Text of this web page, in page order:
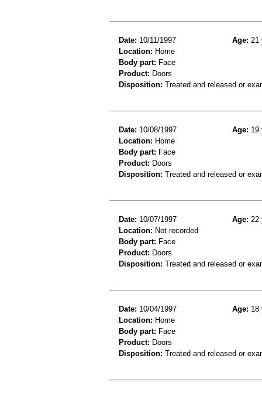
Date: 10/11/1997 Age: 21
Location: Home
Body part: Face
Product: Doors
Disposition: Treated and released or
Date: 10/08/1997 Age: 19
Location: Home
Body part: Face
Product: Doors
Disposition: Treated and released or
Date: 10/07/1997 Age: 22
Location: Not recorded
Body part: Face
Product: Doors
Disposition: Treated and released or
Date: 10/04/1997 Age: 18
Location: Home
Body part: Face
Product: Doors
Disposition: Treated and released or